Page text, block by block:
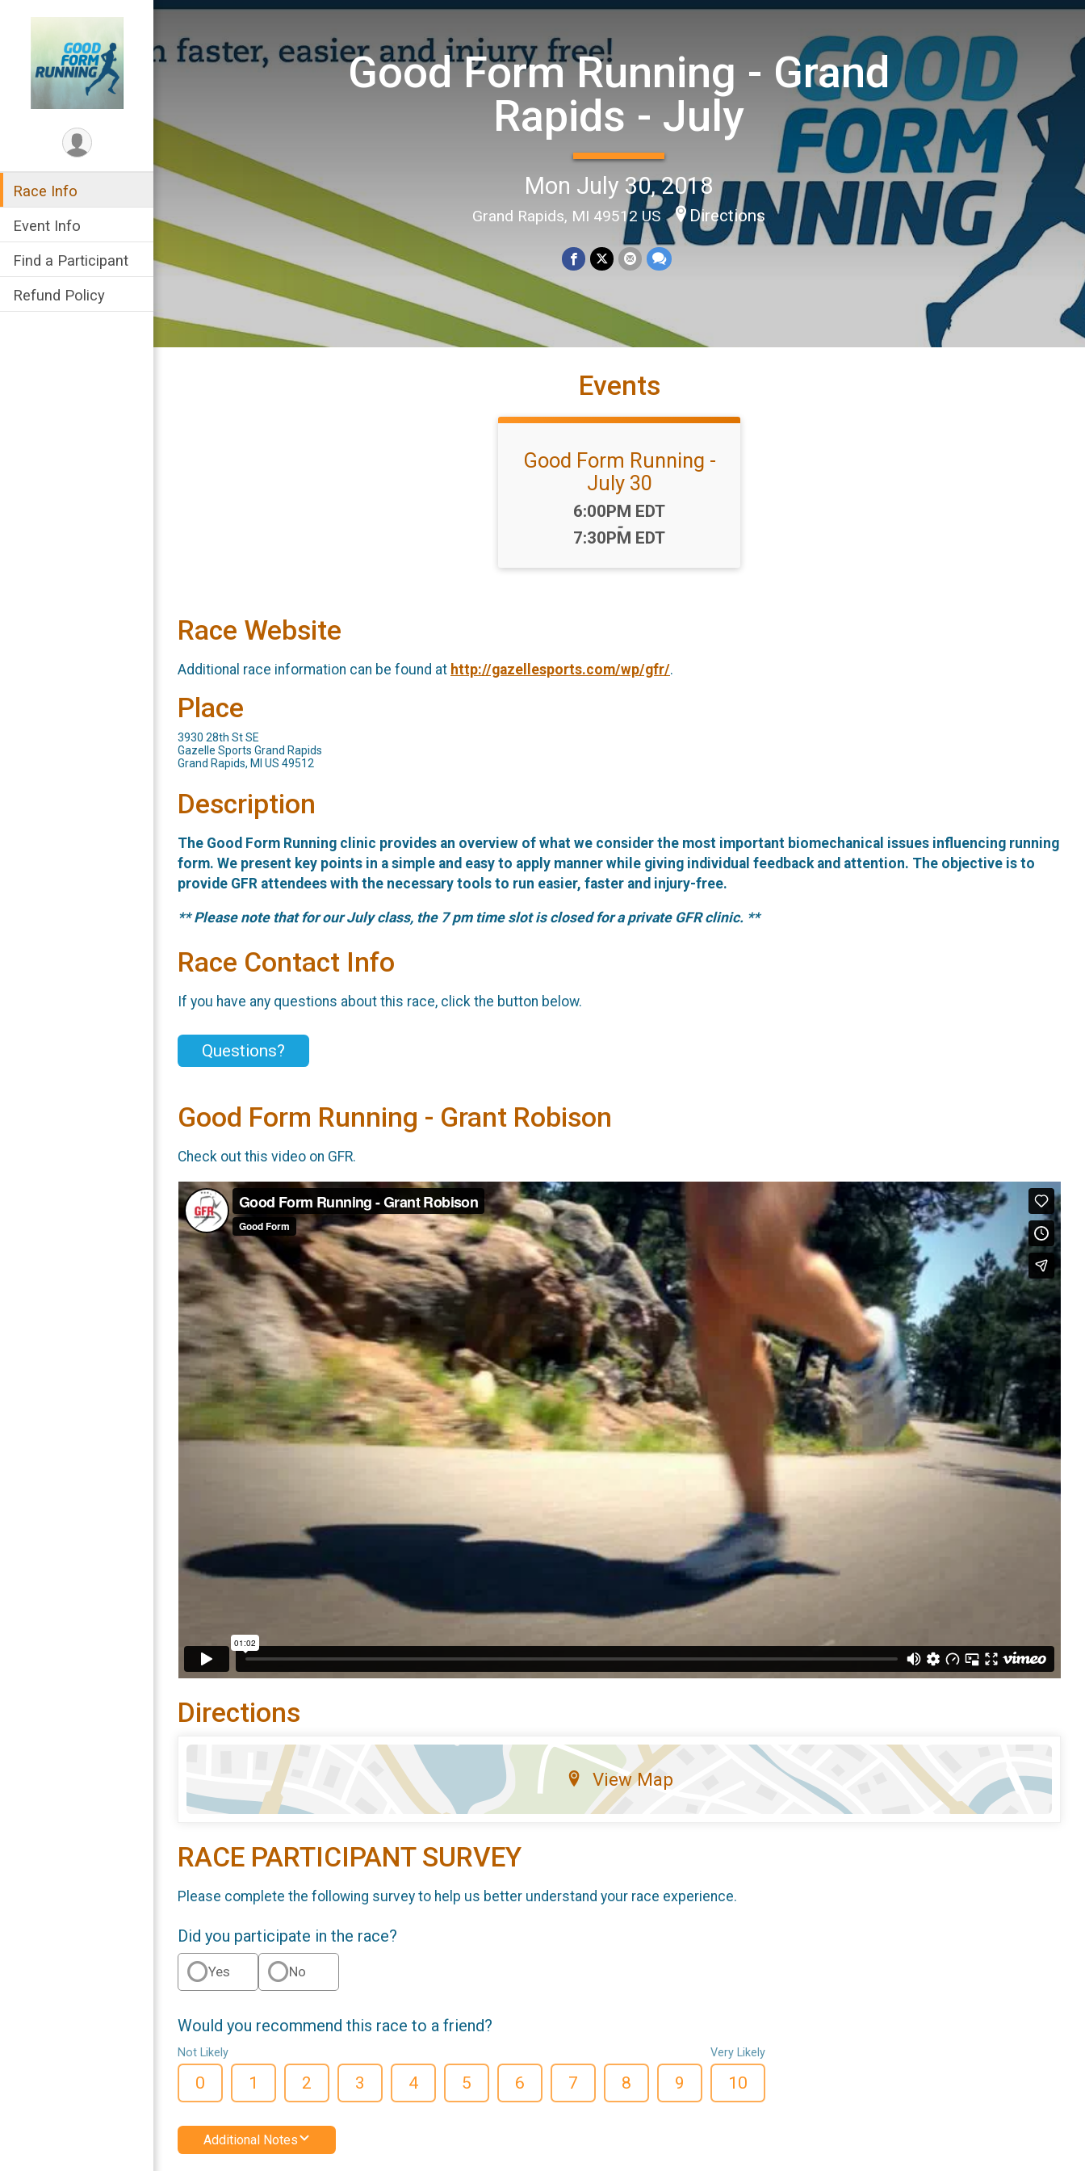
Race Info
Event Info
Find a Participant
Refund Policy
Good Form Running - Grand
Rapids - July
Mon July 30, 2018
Grand Rapids, MI 49512 US Directions
Events
Good Form Running -
July 30
Time:
6:00PM EDT
-
7:30PM EDT
Race Website
Additional race information can be found at http://gazellesports.com/wp/gfr/.
Place
3930 28th St SE
Gazelle Sports Grand Rapids
Grand Rapids, MI US 49512
Description
The Good Form Running clinic provides an overview of what we consider the most important biomechanical issues influencing running
form. We present key points in a simple and easy to apply manner while giving individual feedback and attention. The objective is to
provide GFR attendees with the necessary tools to run easier, faster and injury-free.
** Please note that for our July class, the 7 pm time slot is closed for a private GFR clinic. **
Race Contact Info
If you have any questions about this race, click the button below.
Questions?
Good Form Running - Grant Robison
Check out this video on GFR.
Directions
View Map
RACE PARTICIPANT SURVEY
Please complete the following survey to help us better understand your race experience.
Did you participate in the race?
Yes No
Would you recommend this race to a friend?
Not Likely
0 1 2 3 4 5 6 7 8 9
Very Likely
10
Additional Notes